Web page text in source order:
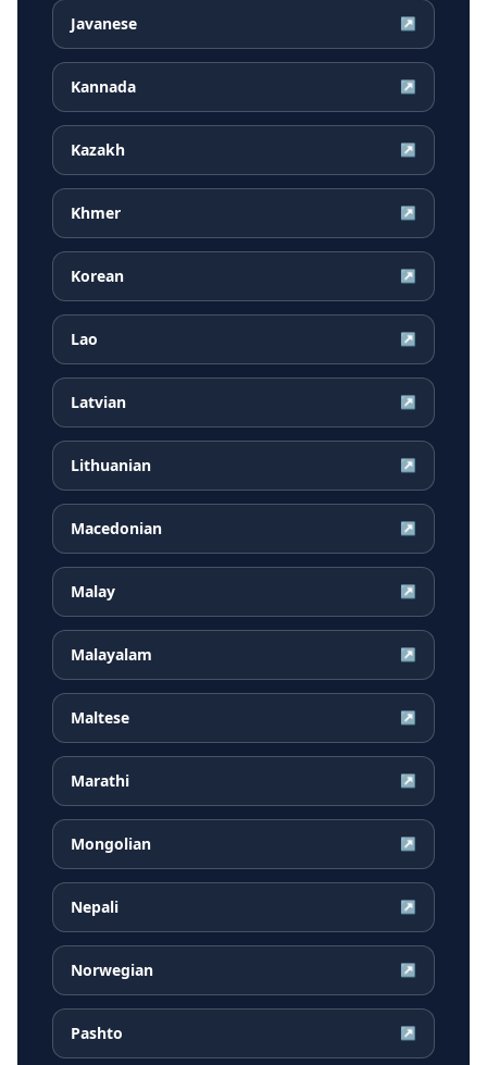
Javanese ↗
Kannada ↗
Kazakh ↗
Khmer ↗
Korean ↗
Lao ↗
Latvian ↗
Lithuanian ↗
Macedonian ↗
Malay ↗
Malayalam ↗
Maltese ↗
Marathi ↗
Mongolian ↗
Nepali ↗
Norwegian ↗
Pashto ↗